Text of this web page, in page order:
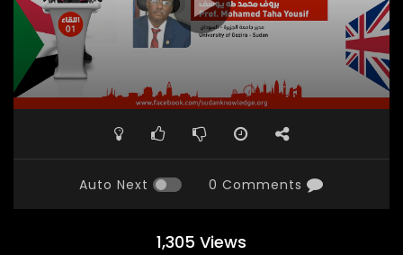
Auto Next 0 Comments
1,305 Views